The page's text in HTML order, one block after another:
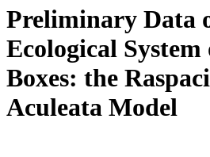
Preliminary Data
Ecological System
Boxes: the
Aculeata Model